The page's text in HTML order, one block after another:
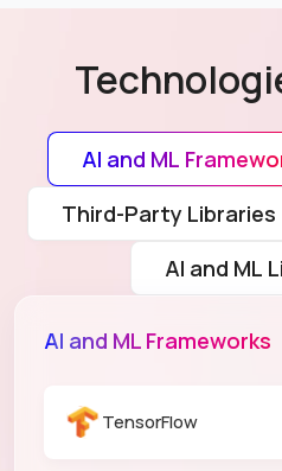
AI and ML
Third-Party Libraries
AI and ML
AI and ML Frameworks
TensorFlow